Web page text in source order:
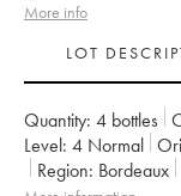
More info
LOT
Quantity: 4 bottles
Level: 4 Normal
Region:
Bordeaux